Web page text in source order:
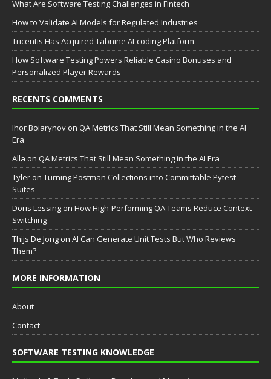
What Are Software Testing Challenges in Fintech
How to Validate AI Models for Regulated Industries
Tricentis Has Acquired Tabnine AI-coding Platform
How Software Testing Powers Reliable Casino Bonuses and
Personalized Player Rewards
RECENTS COMMENTS
Ihor Boiarynov on QA Metrics That Still Mean Something in the AI
Era
Аlla on QA Metrics That Still Mean Something in the AI Era
Tyler on Turning Postman Collections into Committable Pytest
Suites
Doris Lessing on How High-Performing QA Teams Reduce Context
Switching
Thijs De Jong on AI Can Generate Unit Tests But Who Reviews
Them?
MORE INFORMATION
About
Contact
SOFTWARE TESTING KNOWLEDGE